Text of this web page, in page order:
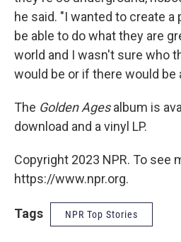
he said. "I wanted to create
be able to do what they are
world and I wasn't sure who
would be or if there would be
The Golden Agesalbum is
download and a vinyl LP.
Copyright 2023 NPR. To see
https://www.npr.org.
Tags NPR Top Stories